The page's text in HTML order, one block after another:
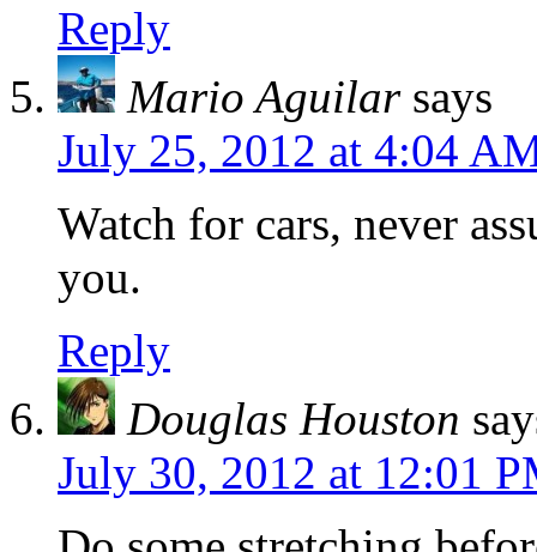
Reply
Mario Aguilar says
July 25, 2012 at 4:04
Watch for cars, never
you.
Reply
Douglas Houston
July 30, 2012 at 12:01